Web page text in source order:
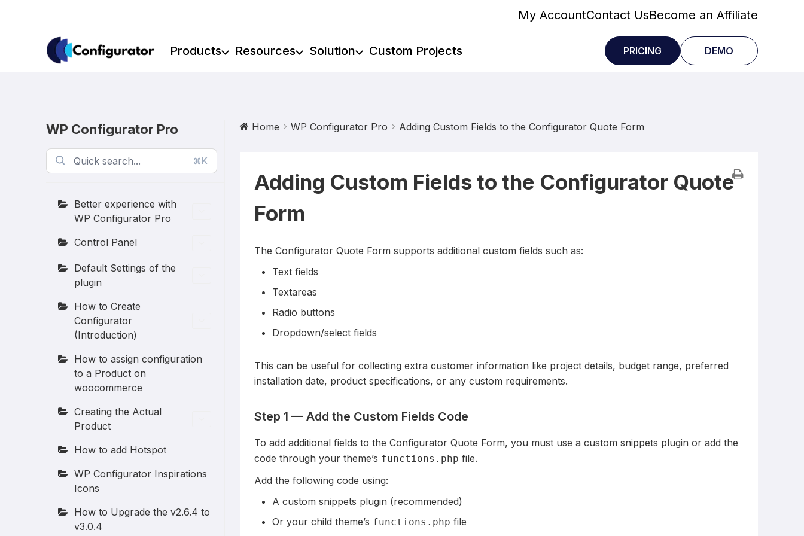
My AccountContact UsBecome an Affiliate
Products Resources Solution Custom Projects PRICING DEMO
WP Configurator Pro
⌘K
Better experience with
WP Configurator Pro
Control Panel
Default Settings of the
plugin
How to Create
Configurator
(Introduction)
How to assign configuration
to a Product on
woocommerce
Creating the Actual
Product
How to add Hotspot
WP Configurator Inspirations
Icons
How to Upgrade the v2.6.4 to
v3.0.4
Home WP Configurator Pro Adding Custom Fields to the Configurator Quote Form
Adding Custom Fields to the Configurator Quote
Form
The Configurator Quote Form supports additional custom fields such as:
Text fields
Textareas
Radio buttons
Dropdown/select fields
This can be useful for collecting extra customer information like project details, budget range, preferred
installation date, product specifications, or any custom requirements.
Step 1 — Add the Custom Fields Code
To add additional fields to the Configurator Quote Form, you must use a custom snippets plugin or add the
code through your theme’s functions.php file.
Add the following code using:
A custom snippets plugin (recommended)
Or your child theme’s functions.php file